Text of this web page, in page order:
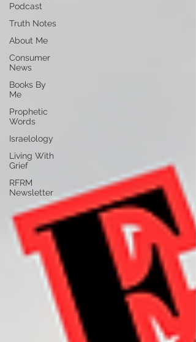
Podcast
Truth Notes
About Me
Consumer
News
Books By
Me
Prophetic
Words
Israelology
Living With
Grief
RFRM
Newsletter